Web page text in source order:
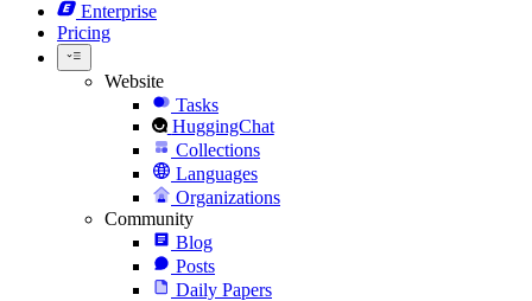
Enterprise
Pricing
Website
Tasks
HuggingChat
Collections
Languages
Organizations
Community
Blog
Posts
Daily Papers